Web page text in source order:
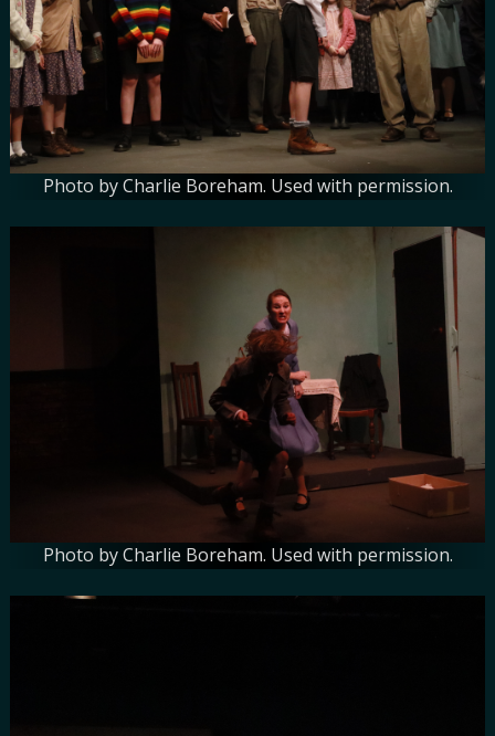
Photo by Charlie Boreham. Used with permission.
Photo by Charlie Boreham. Used with permission.